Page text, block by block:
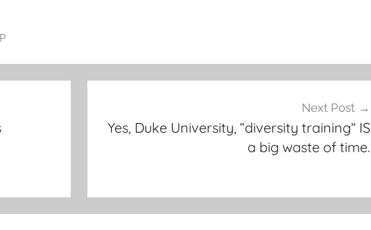
Next Post
Yes, Duke University, “diversity training” IS
a big waste of time.